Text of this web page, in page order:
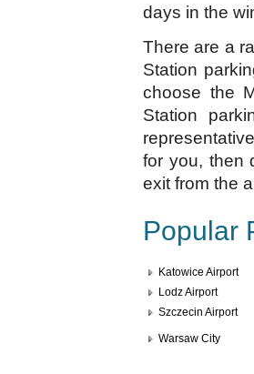
days in the
There are a
Station
choose the
Station
for you, then
exit from the
Popular
Katowice Airport
Lodz Airport
Szczecin Airport
Warsaw City